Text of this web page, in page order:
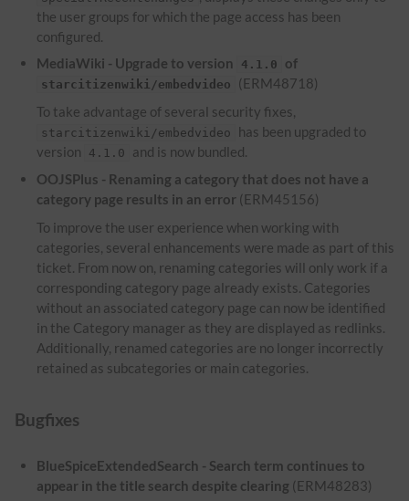
the user groups for which the page access has been
configured.
MediaWiki - Upgrade to version
4.1.0 of
starcitizenwiki/embedvideo
(ERM48718)
To take advantage of several security fixes,
starcitizenwiki/embedvideo
has been upgraded to
version
4.1.0
and is now bundled.
OOJSPlus - Renaming a category that does not have a
category page results in an error (ERM45156)
To improve the user experience when working with
categories, several enhancements were made as part of this
ticket. From now on, renaming categories will only work if a
corresponding category page already exists. Categories
without an associated category page can now be identified
in the Category manager as they are displayed as redlinks.
Additionally, renamed categories are no longer incorrectly
retained as subcategories or main categories.
Bugfixes
BlueSpiceExtendedSearch - Search term continues to
appear in the title search despite clearing (ERM48283)